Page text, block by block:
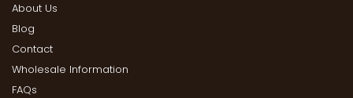
About Us
Blog
Contact
Wholesale Information
FAQs